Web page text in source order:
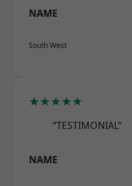
NAME
South West
★★★★★
“TESTIMONIAL”
NAME